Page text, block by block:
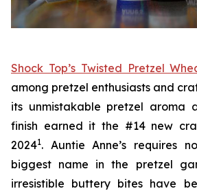
Shock Top’s Twisted Pretzel
among pretzel enthusiasts and
its unmistakable pretzel aroma
finish earned it the #14 new
20241. Auntie Anne’s requires
biggest name in the pretzel
irresistible buttery bites have